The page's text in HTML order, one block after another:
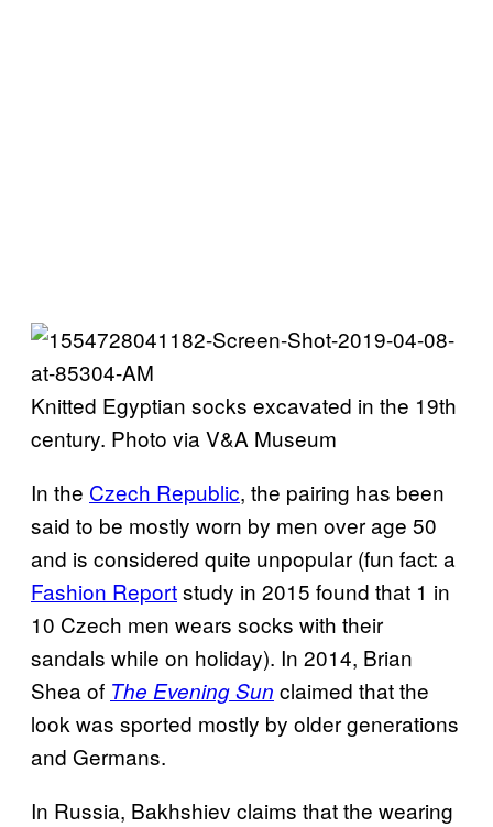
Knitted Egyptian socks excavated in the 19th
century. Photo via V&A Museum
In the Czech Republic, the pairing has been
said to be mostly worn by men over age 50
and is considered quite unpopular (fun fact: a
Fashion Reportstudy in 2015 found that 1 in
10 Czech men wears socks with their
sandals while on holiday). In 2014, Brian
Shea of The Evening Sun claimed that the
look was sported mostly by older generations
and Germans.
In Russia, Bakhshiev claims that the wearing